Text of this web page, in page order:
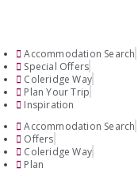
Accommodation Search
Special Offers
Coleridge Way
Plan Your Trip
Inspiration
Accommodation Search
Offers
Coleridge Way
Plan